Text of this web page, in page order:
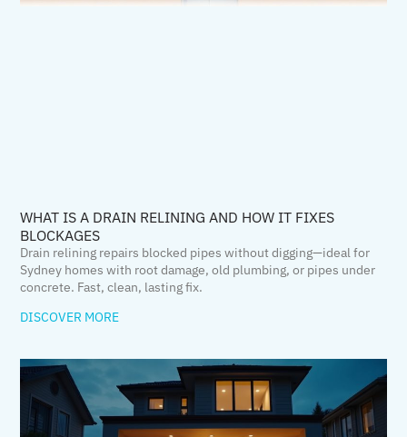
WHAT IS A DRAIN RELINING AND HOW IT FIXES
BLOCKAGES
Drain relining repairs blocked pipes without digging—ideal for
Sydney homes with root damage, old plumbing, or pipes under
concrete. Fast, clean, lasting fix.
DISCOVER MORE